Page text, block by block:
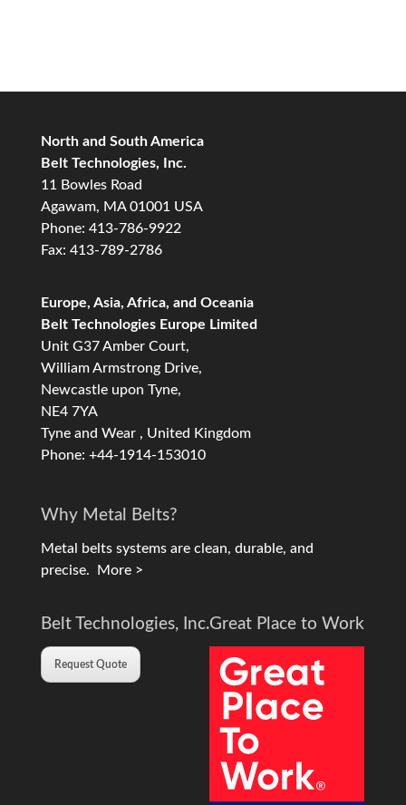
North and South America
Belt Technologies, Inc.
11 Bowles Road
Agawam, MA 01001 USA
Phone: 413-786-9922
Fax: 413-789-2786
Europe, Asia, Africa, and Oceania
Belt Technologies Europe Limited
Unit G37 Amber Court,
William Armstrong Drive,
Newcastle upon Tyne,
NE4 7YA
Tyne and Wear , United Kingdom
Phone: +44-1914-153010
Why Metal Belts?
Metal belts systems are clean, durable, and
precise. More >
Belt Technologies, Inc.
Request Quote
Great Place to Work